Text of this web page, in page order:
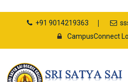
+91 9014219363
CampusConnect